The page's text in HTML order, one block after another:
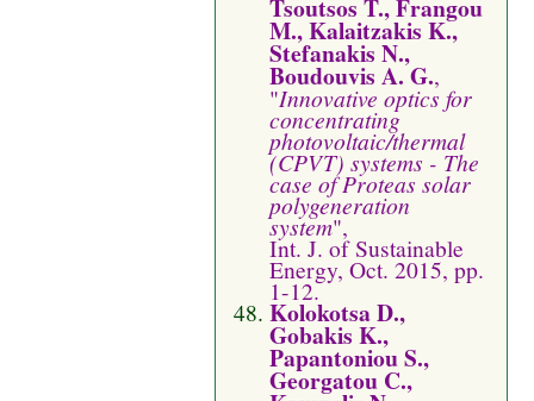
Tsoutsos T., Frangou
M., Kalaitzakis K.,
Stefanakis N.,
Boudouvis A. G.,
"Innovative optics for
concentrating
photovoltaic/thermal
(CPVT) systems - The
case of Proteas solar
polygeneration
system",
Int. J. of Sustainable
Energy, Oct. 2015, pp.
1-12.
Kolokotsa D.,
Gobakis K.,
Papantoniou S.,
Georgatou C.,